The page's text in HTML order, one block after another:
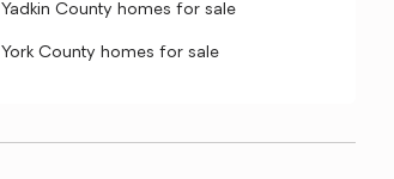
Yadkin County homes for sale
York County homes for sale